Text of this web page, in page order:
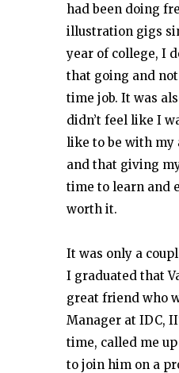
had been doing
illustration gigs
year of college, I
that going and
time job. It was
didn’t feel like I
like to be with
and that giving
time to learn and
worth it.
It was only a
I graduated that
great friend who
Manager at IDC,
time, called me
to join him on a